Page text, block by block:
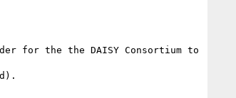
for the the DAISY Consortium to